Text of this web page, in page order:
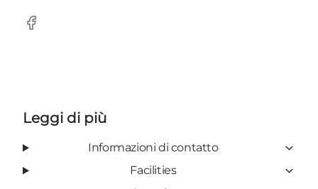
Facebook
Leggi di più
Informazioni di contatto
Facilities